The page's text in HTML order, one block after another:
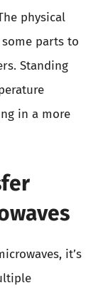
physical
parts to
Standing
in a more
it’s